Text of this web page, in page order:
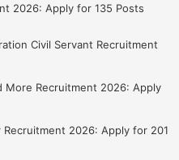
2026: Apply for 135 Posts
Civil Servant Recruitment
More Recruitment 2026: Apply
Recruitment 2026: Apply for 201